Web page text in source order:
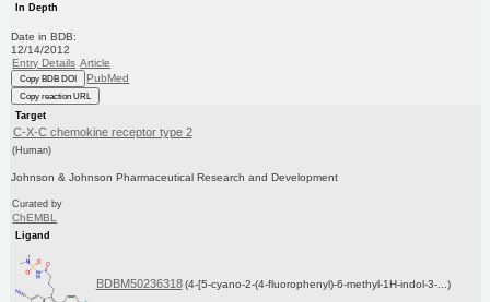
In Depth
Date in BDB:
12/14/2012
Entry Details Article
Copy BDB DOI PubMed
Copy reaction URL
Target
C-X-C chemokine receptor type 2
(Human)
Johnson & Johnson Pharmaceutical Research and Development
Curated by
ChEMBL
Ligand
BDBM50236318 (4-[5-cyano-2-(4-fluorophenyl)-6-methyl-1H-indol-3-...)